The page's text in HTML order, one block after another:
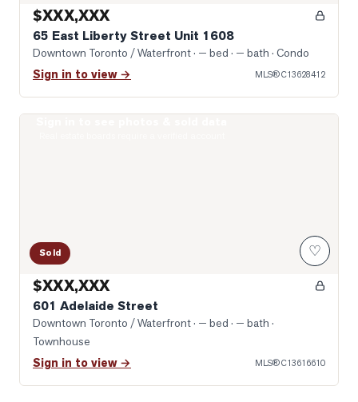
$XXX,XXX
65 East Liberty Street Unit 1608
Downtown Toronto / Waterfront· — bed · — bath · Condo
Sign in to view → MLS®C13628412
Sold ♡
$XXX,XXX
601 Adelaide Street
Downtown Toronto / Waterfront· — bed · — bath ·
Townhouse
Sign in to view → MLS®C13616610